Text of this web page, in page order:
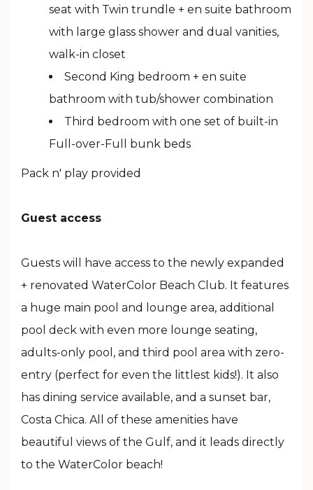
seat with Twin trundle + en suite bathroom
with large glass shower and dual vanities,
walk-in closet
Second King bedroom + en suite
bathroom with tub/shower combination
Third bedroom with one set of built-in
Full-over-Full bunk beds
Pack n' play provided
Guest access
Guests will have access to the newly expanded
+ renovated WaterColor Beach Club. It features
a huge main pool and lounge area, additional
pool deck with even more lounge seating,
adults-only pool, and third pool area with zero-
entry (perfect for even the littlest kids!). It also
has dining service available, and a sunset bar,
Costa Chica. All of these amenities have
beautiful views of the Gulf, and it leads directly
to the WaterColor beach!